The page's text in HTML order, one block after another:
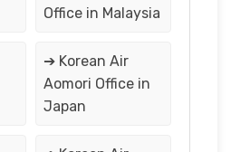
Office in Malaysia
➔ Korean Air
Aomori Office in
Japan